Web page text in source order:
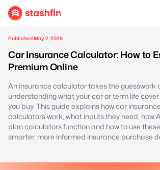
Published May 2, 2026
Car Insurance Calculator: How to
Premium Online
An insurance calculator takes the guesswork
understanding what your car or term life
you buy. This guide explains how car
calculators work, what inputs they need, how
plan calculators function and how to use
smarter, more informed insurance purchase